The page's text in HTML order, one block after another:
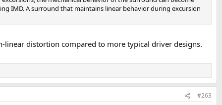
IMD. A surround that maintains linear behavior during excursion
distortion compared to more typical driver designs.
#263